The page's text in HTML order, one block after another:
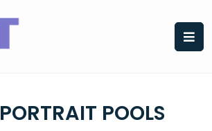
PORTRAIT POOLS